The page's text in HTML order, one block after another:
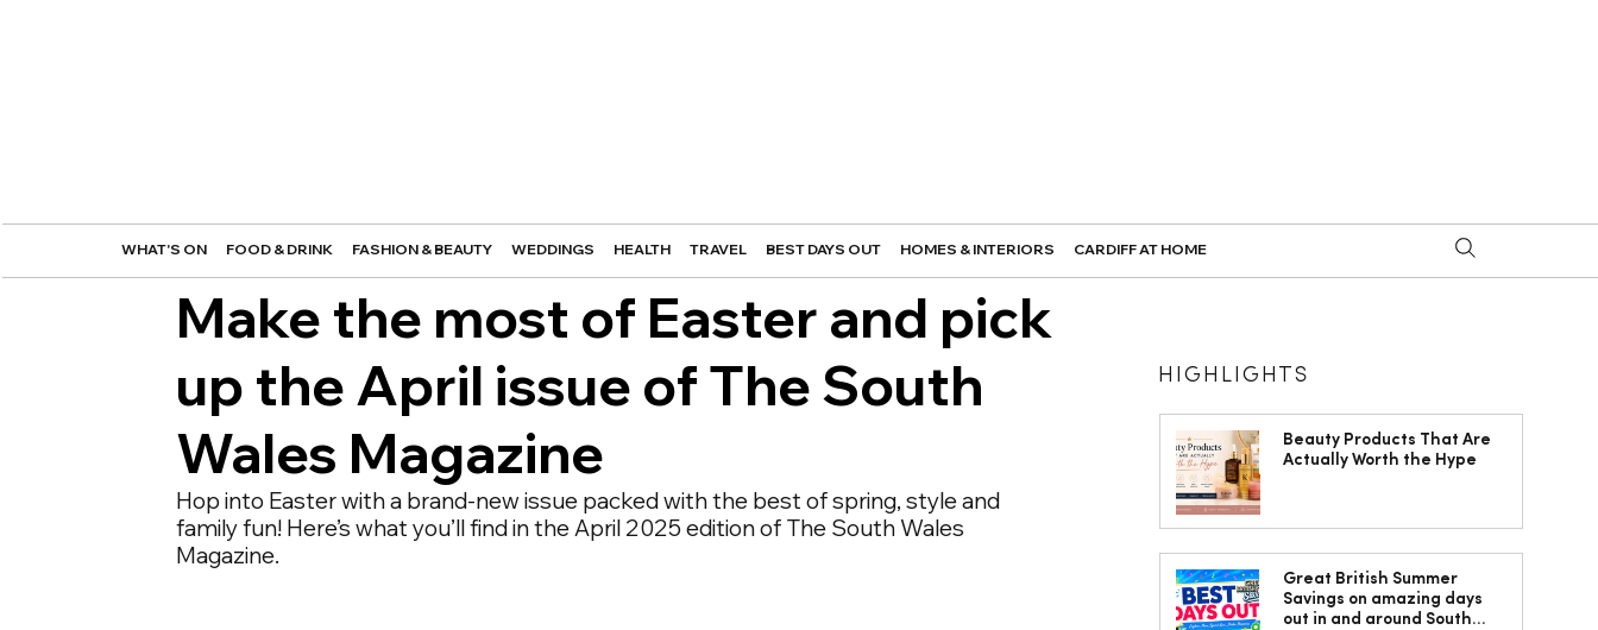
WHAT'S ON FOOD & DRINK FASHION & BEAUTY WEDDINGS HEALTH TRAVEL BEST DAYS OUT HOMES & INTERIORS CARDIFF AT HOME
Make the most of Easter and pick
up the April issue of The South
Wales Magazine
Hop into Easter with a brand-new issue packed with the best of spring, style and
family fun! Here’s what you’ll find in the April 2025 edition of The South Wales
Magazine.
HIGHLIGHTS
Beauty Products That Are
Actually Worth the Hype
Great British Summer
Savings on amazing days
out in and around South